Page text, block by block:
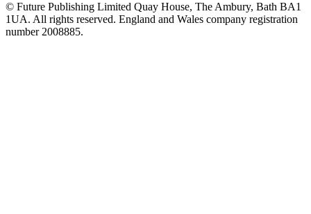
© Future Publishing Limited Quay House, The Ambury, Bath BA1
1UA. All rights reserved. England and Wales company registration
number 2008885.